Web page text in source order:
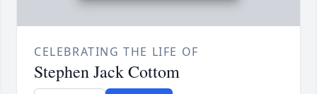
CELEBRATING THE LIFE OF
Stephen Jack Cottom